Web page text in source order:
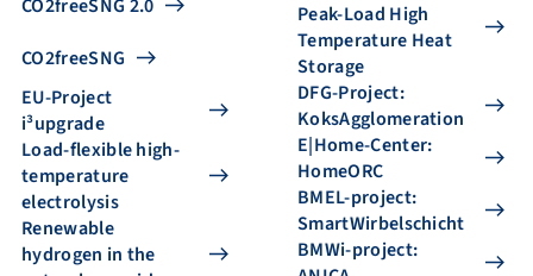
CO2freeSNG 2.0
CO2freeSNG
EU-Project
i³upgrade
Load-flexible high-
temperature
electrolysis
Renewable
hydrogen in the
Peak-Load High
Temperature Heat
Storage
DFG-Project:
KoksAgglomeration
E|Home-Center:
HomeORC
BMEL-project:
SmartWirbelschicht
BMWi-project: